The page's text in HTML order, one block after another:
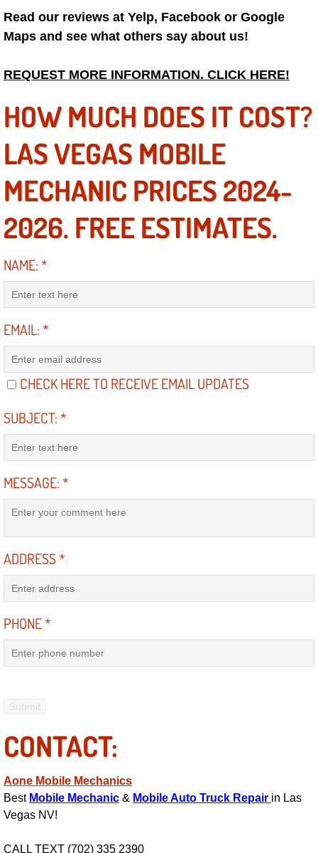
Exhaust Manifold Repair Services
Factory Scheduled Maintenance
Steering System Repair Services
Starter Solenoids Repair
Shocks Struts Repair Services
Semi-Truck Repair Services
Safety and Emissions Inspections
RV Repair Services
Franchise
Radiator Repair Replacement
Power Window Repair
Power Steering Repair Services
Read our reviews at Yelp, Facebook or Google
Maps and see what others say about us!
REQUEST MORE INFORMATION. CLICK HERE!
HOW MUCH DOES IT COST?
LAS VEGAS MOBILE
MECHANIC PRICES 2024-
2026. FREE ESTIMATES.
NAME:*
EMAIL:*
CHECK HERE TO RECEIVE EMAIL UPDATES
SUBJECT:*
MESSAGE:*
ADDRESS*
PHONE*
CONTACT:
Aone Mobile Mechanics
Best Mobile Mechanic & Mobile Auto Truck Repair in Las
Vegas NV!
CALL TEXT (702) 335 2390